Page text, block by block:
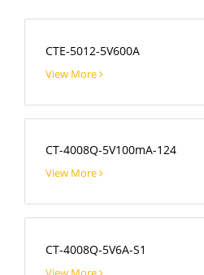
CTE-5012-5V600A
View More
CT-4008Q-5V100mA-124
View More
CT-4008Q-5V6A-S1